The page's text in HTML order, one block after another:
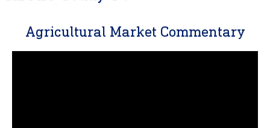
Agricultural Market Commentary